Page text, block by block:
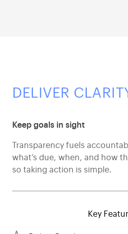
DELIVER
Keep goals in sight
Transparency fuels
what’s due, when, and how
so taking action is simple.
Key